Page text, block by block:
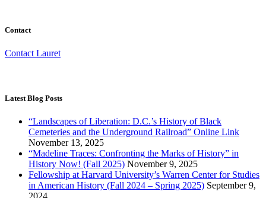
Contact
Contact Lauret
Latest Blog Posts
“Landscapes of Liberation: D.C.’s History of Black
Cemeteries and the Underground Railroad” Online Link
November 13, 2025
“Madeline Traces: Confronting the Marks of History” in
History Now! (Fall 2025) November 9, 2025
Fellowship at Harvard University’s Warren Center for Studies
in American History (Fall 2024 – Spring 2025) September 9,
2024